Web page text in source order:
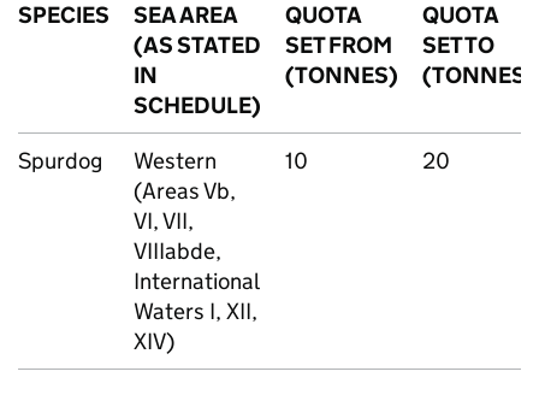
SPECIES
SEA AREA
(AS STATED
IN
SCHEDULE)
QUOTA
SET FROM
(TONNES)
QUOTA
SET TO
(TONNES)
Spurdog
Western
(Areas Vb,
VI, VII,
VIIIabde,
International
Waters I, XII,
XIV)
10 20